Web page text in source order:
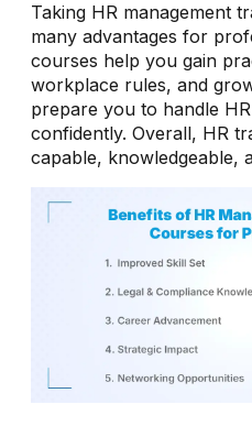
Taking HR management
many advantages for
courses help you gain
workplace rules, and
prepare you to handle
confidently. Overall, HR
capable, knowledgeable,